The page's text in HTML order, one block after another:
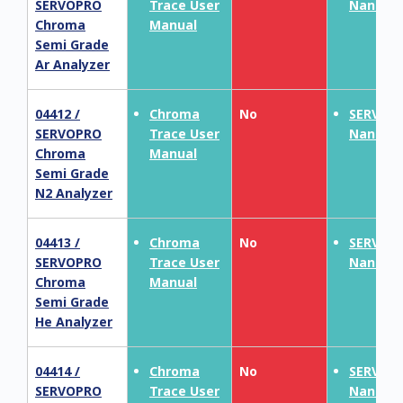
SERVOPRO
Chroma
Semi Grade
Ar Analyzer
Trace User
Manual
04412 /
SERVOPRO
Chroma
Semi Grade
N2 Analyzer
Chroma
Trace User
Manual
No
04413 /
SERVOPRO
Chroma
Semi Grade
He Analyzer
Chroma
Trace User
Manual
No
04414 /
SERVOPRO
Chroma
Trace User
No